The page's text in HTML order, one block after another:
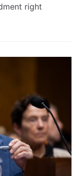
right